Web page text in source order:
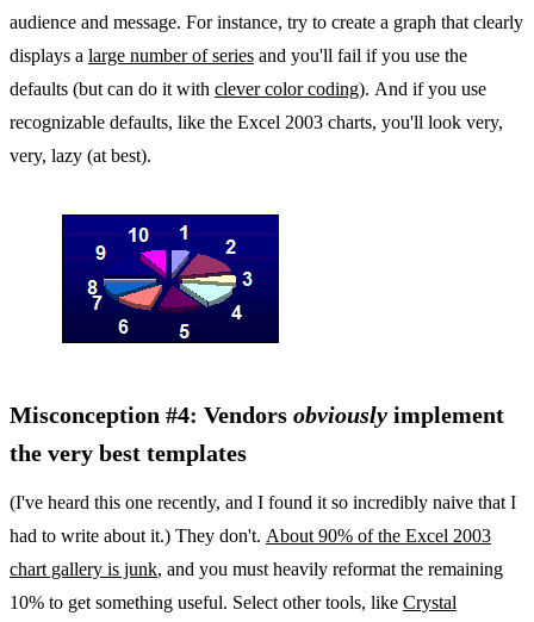
audience and message. For instance, try to create a graph that clearly
displays a large number of series and you'll fail if you use the
defaults (but can do it with clever color coding). And if you use
recognizable defaults, like the Excel 2003 charts, you'll look very,
very, lazy (at best).
Misconception #4: Vendors obviously implement
the very best templates
(I've heard this one recently, and I found it so incredibly naive that I
had to write about it.) They don't. About 90% of the Excel 2003
chart gallery is junk, and you must heavily reformat the remaining
10% to get something useful. Select other tools, like Crystal